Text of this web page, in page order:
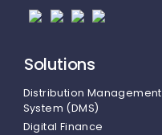
Solutions
Distribution Management
System (DMS)
Digital Finance